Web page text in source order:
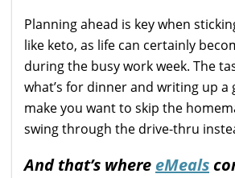
Planning ahead is key when
like keto, as life can certainly
during the busy work week. The
what’s for dinner and writing up a
make you want to skip the
swing through the drive-thru
And that’s where eMeals